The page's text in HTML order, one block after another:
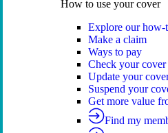
How to use your cover
Explore our how-
Make a claim
Ways to pay
Check your cover
Update your
Suspend your
Get more value
Find my